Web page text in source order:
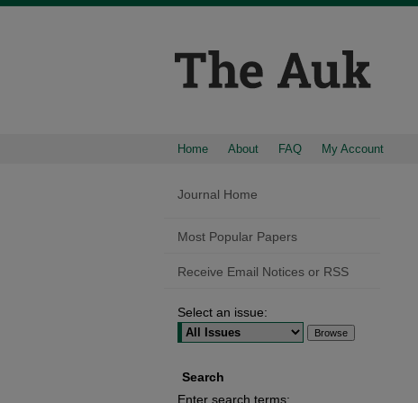
Home About FAQ My Account
Journal Home
Most Popular Papers
Receive Email Notices or RSS
Select an issue:
Search
Enter search terms: